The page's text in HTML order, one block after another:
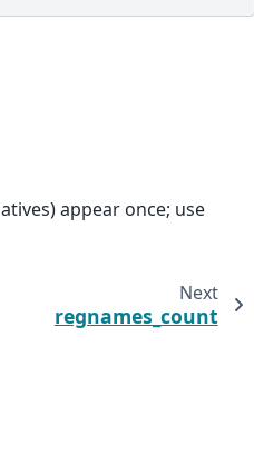
appear once; use
Next
regnames_count